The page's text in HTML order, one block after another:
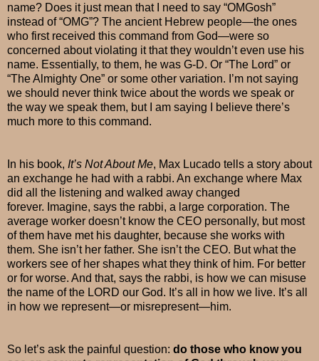
name? Does it just mean that I need to say “OMGosh”
instead of “OMG”? The ancient Hebrew people—the ones
who first received this command from God—were so
concerned about violating it that they wouldn’t even use his
name. Essentially, to them, he was G-D. Or “The Lord” or
“The Almighty One” or some other variation. I’m not saying
we should never think twice about the words we speak or
the way we speak them, but I am saying I believe there’s
much more to this command.
In his book, It’s Not About Me, Max Lucado tells a story about
an exchange he had with a rabbi. An exchange where Max
did all the listening and walked away changed
forever. Imagine, says the rabbi, a large corporation. The
average worker doesn’t know the CEO personally, but most
of them have met his daughter, because she works with
them. She isn’t her father. She isn’t the CEO. But what the
workers see of her shapes what they think of him. For better
or for worse. And that, says the rabbi, is how we can misuse
the name of the LORD our God. It’s all in how we live. It’s all
in how we represent—or misrepresent—him.
So let’s ask the painful question: do those who know you